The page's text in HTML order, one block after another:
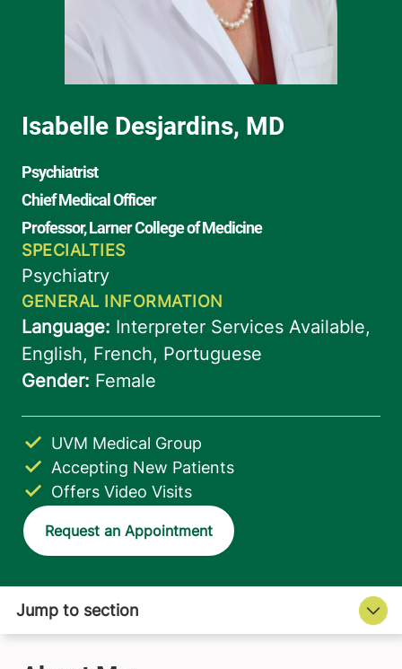
Accepting New Patients
UVM Medical Group
Offers Video Visits
Request an Appointment